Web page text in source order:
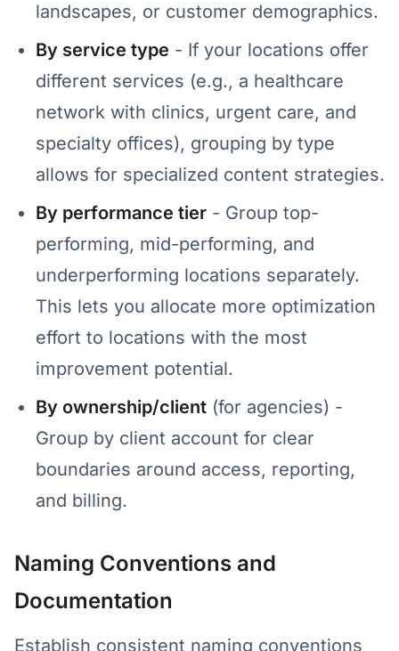
landscapes, or customer demographics.
By service type - If your locations offer
different services (e.g., a healthcare
network with clinics, urgent care, and
specialty offices), grouping by type
allows for specialized content strategies.
By performance tier - Group top-
performing, mid-performing, and
underperforming locations separately.
This lets you allocate more optimization
effort to locations with the most
improvement potential.
By ownership/client (for agencies) -
Group by client account for clear
boundaries around access, reporting,
and billing.
Naming Conventions and
Documentation
Establish consistent naming conventions